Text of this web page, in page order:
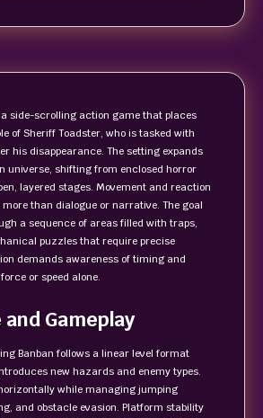
side-scrolling action game that places
of Sheriff Toadster, who is tasked with
his disappearance. The setting expands
universe, shifting from enclosed horror
layered stages. Movement and reaction
than dialogue or narrative. The goal
a sequence of areas filled with traps,
puzzles that require precise
demands awareness of timing and
or speed alone.
Gameplay
Banban follows a linear level format
new hazards and enemy types.
while managing jumping
and obstacle evasion. Platform stability